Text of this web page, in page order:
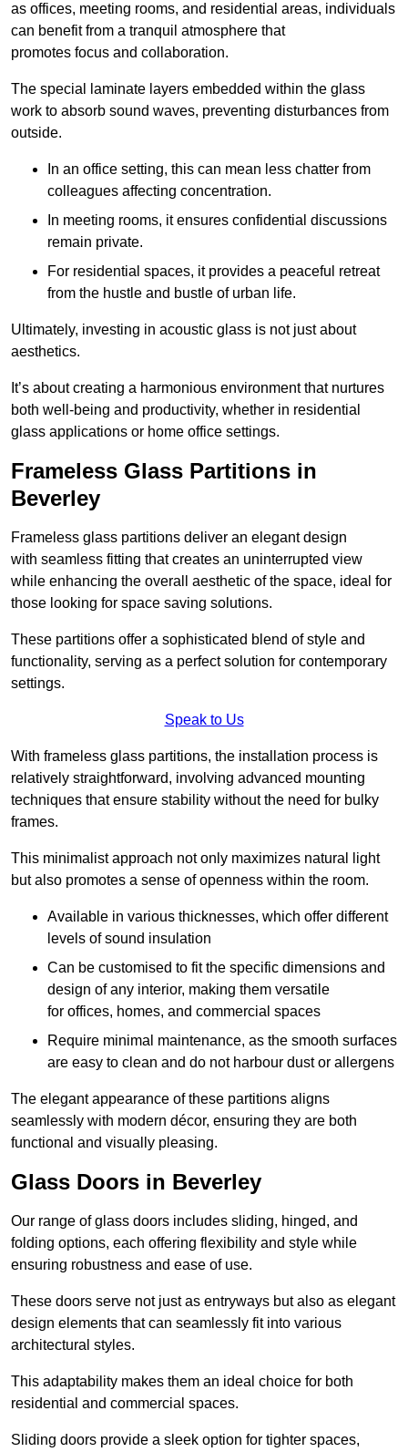
as offices, meeting rooms, and residential areas, individuals
can benefit from a tranquil atmosphere that
promotes focus and collaboration.
The special laminate layers embedded within the glass
work to absorb sound waves, preventing disturbances from
outside.
In an office setting, this can mean less chatter from
colleagues affecting concentration.
In meeting rooms, it ensures confidential discussions
remain private.
For residential spaces, it provides a peaceful retreat
from the hustle and bustle of urban life.
Ultimately, investing in acoustic glass is not just about
aesthetics.
It’s about creating a harmonious environment that nurtures
both well-being and productivity, whether in residential
glass applications or home office settings.
Frameless Glass Partitions in
Beverley
Frameless glass partitions deliver an elegant design
with seamless fitting that creates an uninterrupted view
while enhancing the overall aesthetic of the space, ideal for
those looking for space saving solutions.
These partitions offer a sophisticated blend of style and
functionality, serving as a perfect solution for contemporary
settings.
Speak to Us
With frameless glass partitions, the installation process is
relatively straightforward, involving advanced mounting
techniques that ensure stability without the need for bulky
frames.
This minimalist approach not only maximizes natural light
but also promotes a sense of openness within the room.
Available in various thicknesses, which offer different
levels of sound insulation
Can be customised to fit the specific dimensions and
design of any interior, making them versatile
for offices, homes, and commercial spaces
Require minimal maintenance, as the smooth surfaces
are easy to clean and do not harbour dust or allergens
The elegant appearance of these partitions aligns
seamlessly with modern décor, ensuring they are both
functional and visually pleasing.
Glass Doors in Beverley
Our range of glass doors includes sliding, hinged, and
folding options, each offering flexibility and style while
ensuring robustness and ease of use.
These doors serve not just as entryways but also as elegant
design elements that can seamlessly fit into various
architectural styles.
This adaptability makes them an ideal choice for both
residential and commercial spaces.
Sliding doors provide a sleek option for tighter spaces,